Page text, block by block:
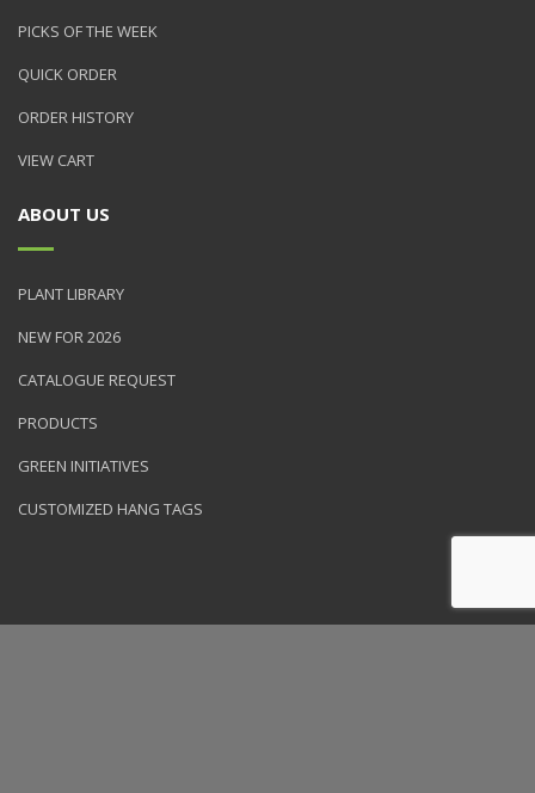
PICKS OF THE WEEK
QUICK ORDER
ORDER HISTORY
VIEW CART
ABOUT US
PLANT LIBRARY
NEW FOR 2026
CATALOGUE REQUEST
PRODUCTS
GREEN INITIATIVES
CUSTOMIZED HANG TAGS